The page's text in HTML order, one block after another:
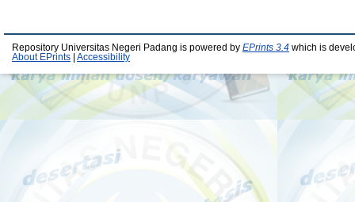
Repository Universitas Negeri Padang is powered by EPrints 3.4 which is
About EPrints
Accessibility